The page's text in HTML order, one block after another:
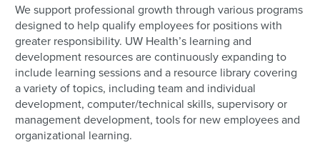
We support professional growth through various programs
designed to help qualify employees for positions with
greater responsibility. UW Health’s learning and
development resources are continuously expanding to
include learning sessions and a resource library covering
a variety of topics, including team and individual
development, computer/technical skills, supervisory or
management development, tools for new employees and
organizational learning.